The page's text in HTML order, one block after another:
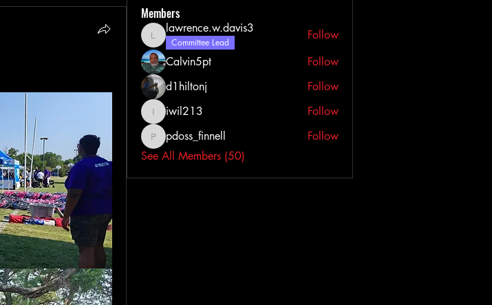
Members
lawrence.w.davis3
lawrence.w.davis3
Committee Lead
Follow
Calvin5pt
Follow
d1hiltonj
Follow
iwil213iwil213 Follow
pdoss_finnell
pdoss_finnell
Follow
See All Members (50)